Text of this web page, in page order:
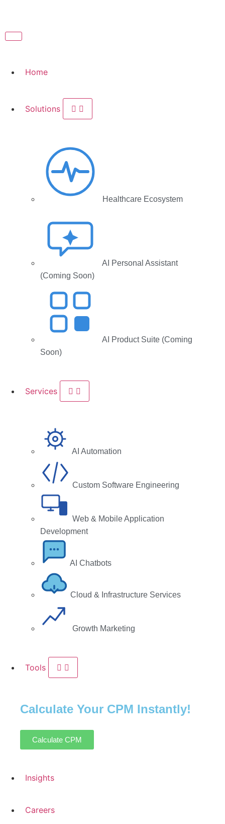
Home
Solutions
Healthcare Ecosystem
AI Personal Assistant
(Coming Soon)
AI Product Suite (Coming
Soon)
Services
AI Automation
Custom Software Engineering
Web & Mobile Application
Development
AI Chatbots
Cloud & Infrastructure Services
Growth Marketing
Tools
Calculate Your CPM Instantly!
Calculate CPM
Insights
Careers